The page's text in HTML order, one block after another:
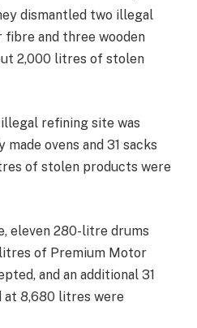
dismantled two illegal
and three wooden
2,000 litres of stolen
illegal refining site was
ovens and 31 sacks
of stolen products were
eleven 280-litre drums
of Premium Motor
and an additional 31
at 8,680 litres were